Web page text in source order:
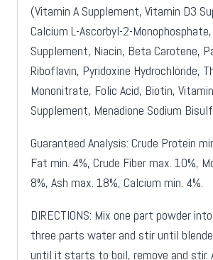
(Vitamin A Supplement, Vitamin D3
Calcium L-Ascorbyl-2-
Supplement, Niacin, Beta Carotene,
Riboflavin, Pyridoxine Hydrochloride,
Mononitrate, Folic Acid, Biotin,
Supplement, Menadione Sodium
Guaranteed Analysis: Crude Protein
Fat min. 4%, Crude Fiber max. 10%,
8%, Ash max. 18%, Calcium min. 4%.
DIRECTIONS: Mix one part powder
three parts water and stir until
until it starts to boil, remove and stir.